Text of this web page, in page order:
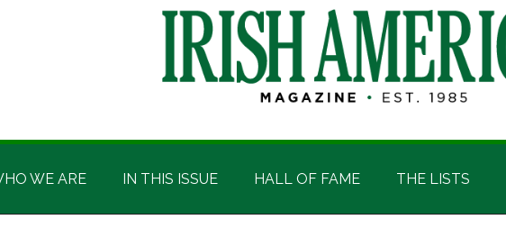
WE ARE IN THIS ISSUE HALL OF FAME THE LISTS